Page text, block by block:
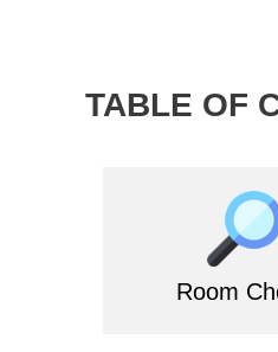
TABLE OF
Room